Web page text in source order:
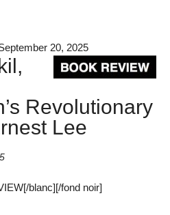
20, 2025
Revolutionary
Lee
blanc][/fond noir]